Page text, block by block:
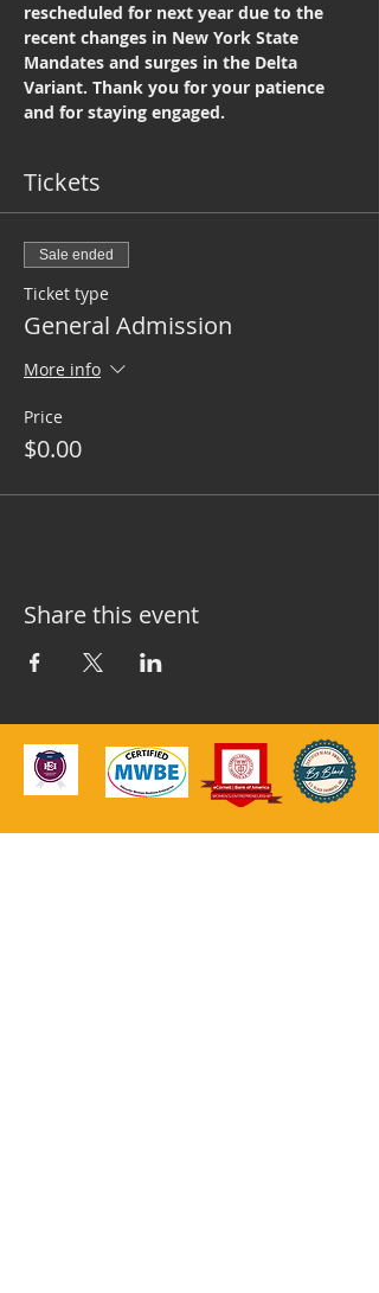
rescheduled for next year due to the
recent changes in New York State
Mandates and surges in the Delta
Variant. Thank you for your patience
and for staying engaged.
Tickets
Sale ended
Ticket type
General Admission
More info
Price
$0.00
Share this event